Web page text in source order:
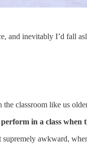
inevitably I’d fall
classroom like us
in a class when
awkward,